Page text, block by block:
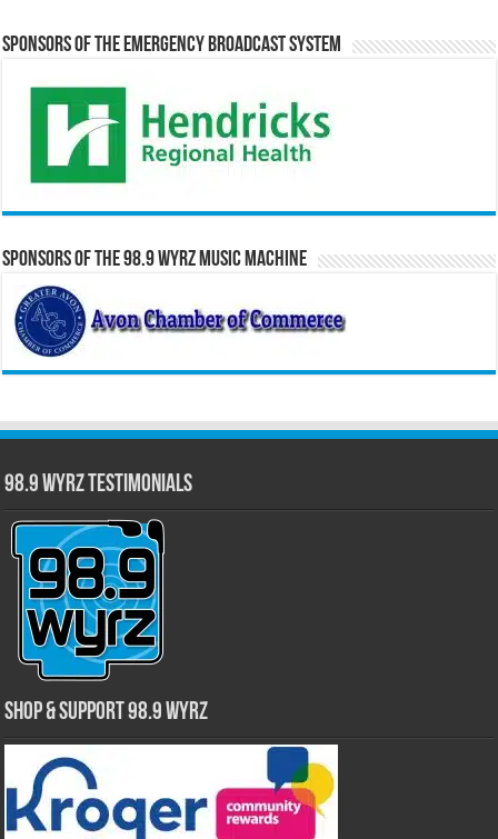
Sponsors of the Emergency Broadcast System
Sponsors of the 98.9 WYRZ Music Machine
98.9 WYRZ Testimonials
Shop & Support 98.9 WYRZ